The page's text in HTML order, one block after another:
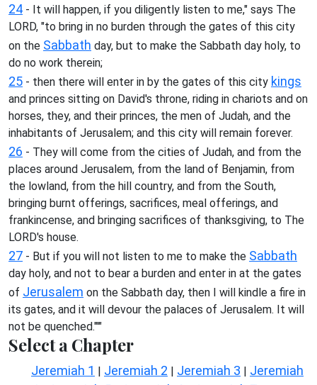
24 - It will happen, if you diligently listen to me," says The
LORD, "to bring in no burden through the gates of this city
on the Sabbath day, but to make the Sabbath day holy, to
do no work therein;
25 - then there will enter in by the gates of this city kings
and princes sitting on David's throne, riding in chariots and on
horses, they, and their princes, the men of Judah, and the
inhabitants of Jerusalem; and this city will remain forever.
26 - They will come from the cities of Judah, and from the
places around Jerusalem, from the land of Benjamin, from
the lowland, from the hill country, and from the South,
bringing burnt offerings, sacrifices, meal offerings, and
frankincense, and bringing sacrifices of thanksgiving, to The
LORD's house.
27 - But if you will not listen to me to make the Sabbath
day holy, and not to bear a burden and enter in at the gates
of Jerusalem on the Sabbath day, then I will kindle a fire in
its gates, and it will devour the palaces of Jerusalem. It will
not be quenched."'"
Select a Chapter
Jeremiah 1 | Jeremiah 2 | Jeremiah 3 | Jeremiah